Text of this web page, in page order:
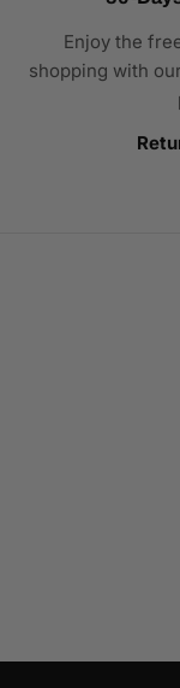
Enjoy the
shopping with